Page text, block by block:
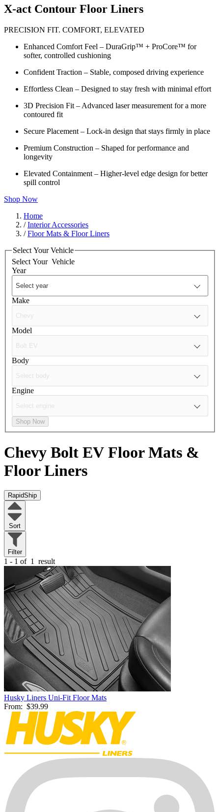
X-act Contour Floor Liners
PRECISION FIT. COMFORT, ELEVATED
Enhanced Comfort Feel – DuraGrip™ + ProCore™ for
softer, controlled cushioning
Confident Traction – Stable, composed driving experience
Effortless Clean – Designed to stay fresh with minimal effort
3D Precision Fit – Advanced laser measurement for a more
contoured fit
Secure Placement – Lock-in design that stays firmly in place
Premium Construction – Shaped for performance and
longevity
Elevated Containment – Higher-level edge design for better
spill control
Shop Now
Home
/Interior Accessories
/Floor Mats & Floor Liners
Select Your Vehicle
Select Your Vehicle
Year
Make
Model
Body
Engine
Shop Now
Chevy Bolt EV Floor Mats &
Floor Liners
RapidShip
Sort
Filter
1 - 1 of 1 result
Husky Liners Uni-Fit Floor Mats
From: $39.99